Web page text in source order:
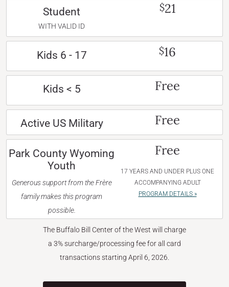
Student
WITH VALID ID
$21
Kids 6 - 17 $16
Kids < 5 Free
Active US Military Free
Park County Wyoming
Youth
Generous support from the Frère
family makes this program
possible.
Free
17 YEARS AND UNDER PLUS ONE
ACCOMPANYING ADULT
PROGRAM DETAILS »
The Buffalo Bill Center of the West will charge
a 3% surcharge/processing fee for all card
transactions starting April 6, 2026.